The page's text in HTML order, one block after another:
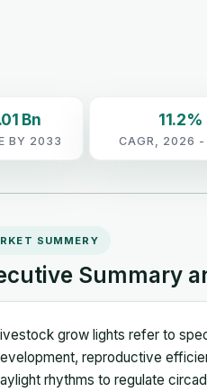
Bn
BY 2033
11.2%
CAGR, 2026
SUMMERY
Summary
grow lights refer to
reproductive
rhythms to regulate